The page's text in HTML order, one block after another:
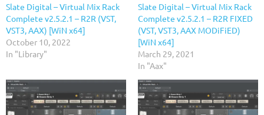
Slate Digital – Virtual Mix Rack
Complete v2.5.2.1 – R2R (VST,
VST3, AAX) [WiN x64]
October 10, 2022
In "Library"
Slate Digital – Virtual Mix Rack
Complete v2.5.2.1 – R2R FIXED
(VST, VST3, AAX MODiFiED)
[WiN x64]
March 29, 2021
In "Aax"